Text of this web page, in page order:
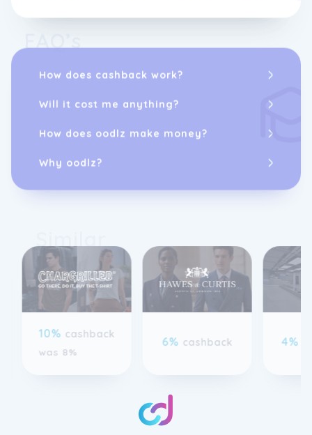
How does cashback work?
Will it cost me anything?
How does oodlz make money?
Why oodlz?
10% cashback
6% 4%